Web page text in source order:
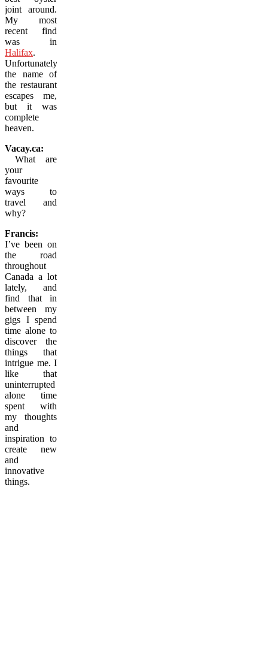
joint around.
My most
recent find
was in
Halifax.
Unfortunately,
the name of
the restaurant
escapes me,
but it was
complete
heaven.
Vacay.ca:
What are
your
favourite
ways to
travel and
why?
Francis:
I’ve been on
the road
throughout
Canada a lot
lately, and
find that in
between my
gigs I spend
time alone to
discover the
things that
intrigue me. I
like that
uninterrupted
alone time
spent with
my thoughts
and
inspiration to
create new
and
innovative
things.